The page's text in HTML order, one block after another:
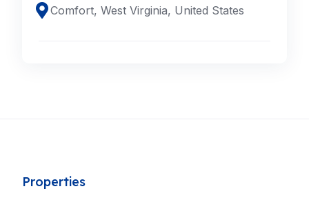
Comfort, West Virginia, United States
Properties